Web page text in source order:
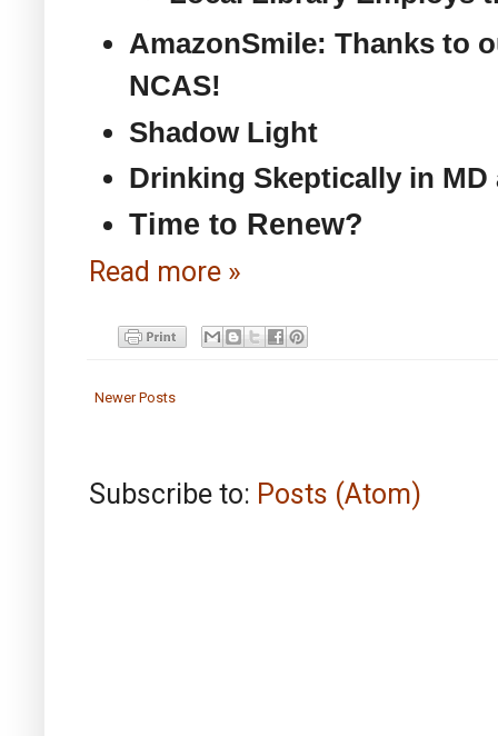
AmazonSmile: Thanks to
NCAS!
Shadow Light
Drinking Skeptically in
Time to Renew?
Read more »
Newer Posts
Subscribe to: Posts (Atom)